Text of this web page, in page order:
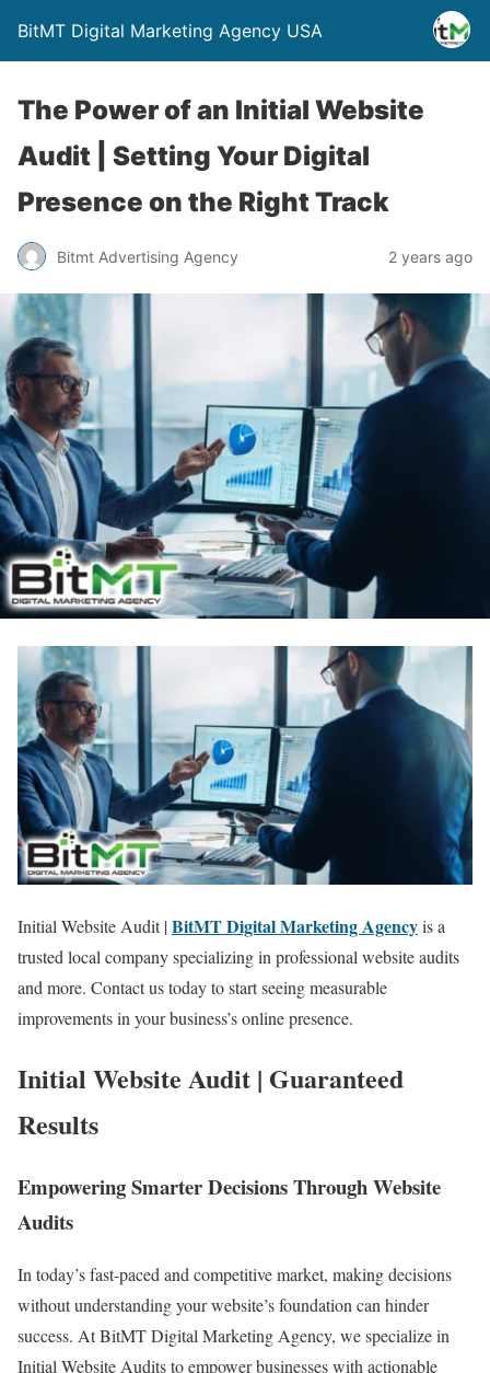
BitMT Digital Marketing Agency USA
The Power of an Initial Website
Audit | Setting Your Digital
Presence on the Right Track
Bitmt Advertising Agency 2 years ago
Initial Website Audit |BitMT Digital Marketing Agencyis a
trusted local company specializing in professional website audits
and more. Contact us today to start seeing measurable
improvements in your business’s online presence.
Initial Website Audit | Guaranteed
Results
Empowering Smarter Decisions Through Website
Audits
In today’s fast-paced and competitive market, making decisions
without understanding your website’s foundation can hinder
success. At BitMT Digital Marketing Agency, we specialize in
Initial Website Audits to empower businesses with actionable